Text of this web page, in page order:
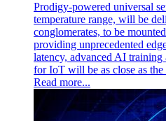
Prodigy-powered universal
temperature range, will be
conglomerates, to be
providing unprecedented
latency, advanced AI
for IoT will be as close as the
Read more...